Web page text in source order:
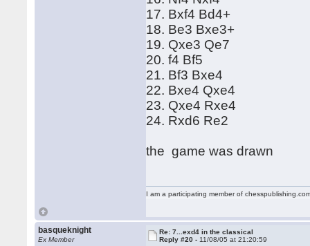
17. Bxf4 Bd4+
18. Be3 Bxe3+
19. Qxe3 Qe7
20. f4 Bf5
21. Bf3 Bxe4
22. Bxe4 Qxe4
23. Qxe4 Rxe4
24. Rxd6 Re2
the game was drawn
I am a participating member of
basqueknight
Ex Member
Re: 7...exd4 in the classical
Reply #20 - 11/08/05 at 21:20:59